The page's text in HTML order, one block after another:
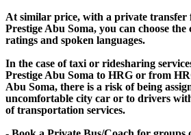
At similar price, with a private transfer
Prestige Abu Soma, you can choose
ratings and spoken languages.
In the case of taxi or ridesharing
Prestige Abu Soma to HRG or from
Abu Soma, there is a risk of being
uncomfortable city car or to drivers
of transportation services.